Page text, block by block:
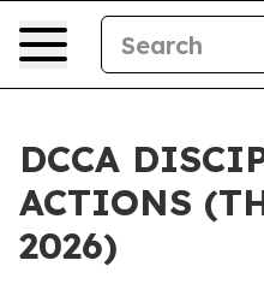
DCCA
ACTIONS
2026)